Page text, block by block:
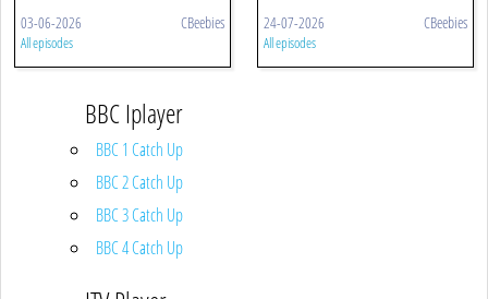
03-06-2026 CBeebies
All episodes
24-07-2026 CBeebies
All episodes
BBC Iplayer
BBC 1 Catch Up
BBC 2 Catch Up
BBC 3 Catch Up
BBC 4 Catch Up